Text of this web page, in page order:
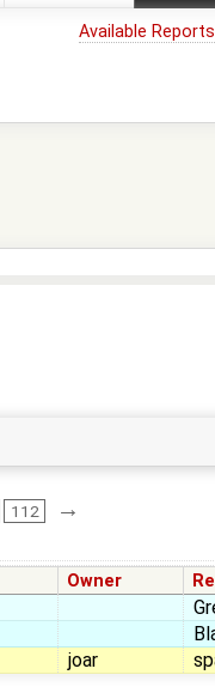
Available Reports
112 →
Owner
joar